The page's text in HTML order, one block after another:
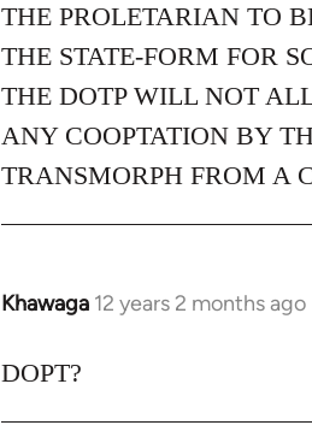
libcom.org
THE PROLETARIAN TO
THE STATE-FORM FOR
THE DOTP WILL NOT
ANY COOPTATION BY
TRANSMORPH FROM A
Khawaga 12 years 2 months ago
In
to
DOPT?